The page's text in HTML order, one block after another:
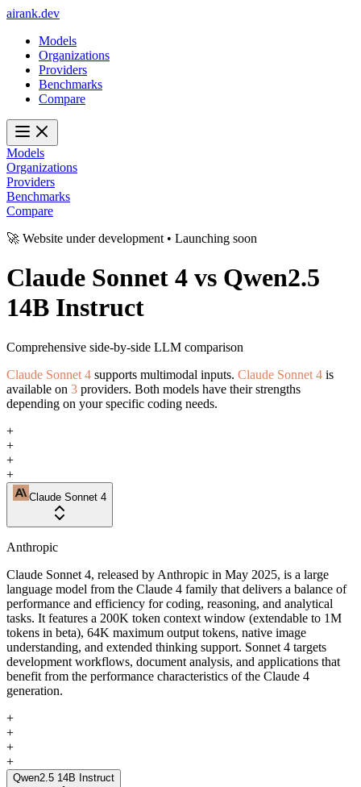
airank.dev
Models
Organizations
Providers
Benchmarks
Compare
Models
Organizations
Providers
Benchmarks
Compare
🚀 Website under development • Launching soon
Claude Sonnet 4 vs Qwen2.5
14B Instruct
Comprehensive side-by-side LLM comparison
Claude Sonnet 4 supports multimodal inputs. Claude Sonnet 4 is
available on 3 providers. Both models have their strengths
depending on your specific coding needs.
+
+
+
+
Claude Sonnet 4
Anthropic
Claude Sonnet 4, released by Anthropic in May 2025, is a large
language model from the Claude 4 family that delivers a balance of
performance and efficiency for coding, reasoning, and analytical
tasks. It features a 200K token context window (extendable to 1M
tokens in beta), 64K maximum output tokens, native image
understanding, and extended thinking support. Sonnet 4 targets
development workflows, document analysis, and applications that
benefit from the performance characteristics of the Claude 4
generation.
+
+
+
+
Qwen2.5 14B Instruct